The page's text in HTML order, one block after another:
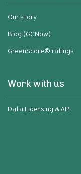
Our story
Blog (GCNow)
GreenScore® ratings
Work with us
Data Licensing & API